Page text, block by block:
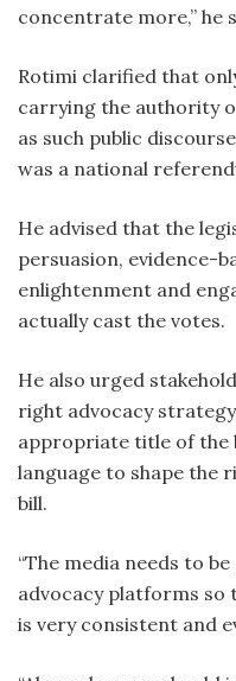
concentrate more,” he
Rotimi clarified that
carrying the authority
as such public
was a national
He advised that the
persuasion, evidence-
enlightenment and
actually cast the votes.
He also urged
right advocacy
appropriate title of the
language to shape the
bill.
“The media needs to
advocacy platforms so
is very consistent and